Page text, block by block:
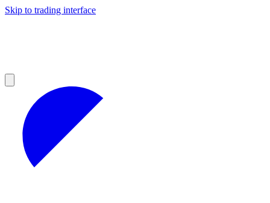
Skip to trading interface